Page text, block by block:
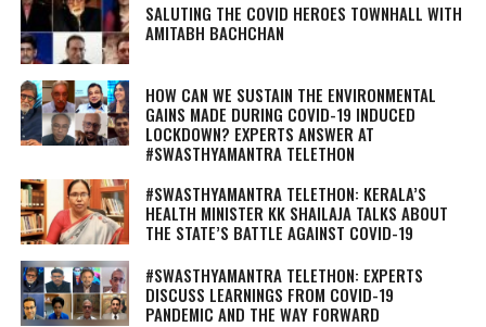
SALUTING THE COVID HEROES TOWNHALL WITH
AMITABH BACHCHAN
HOW CAN WE SUSTAIN THE ENVIRONMENTAL
GAINS MADE DURING COVID-19 INDUCED
LOCKDOWN? EXPERTS ANSWER AT
#SWASTHYAMANTRA TELETHON
#SWASTHYAMANTRA TELETHON: KERALA’S
HEALTH MINISTER KK SHAILAJA TALKS ABOUT
THE STATE’S BATTLE AGAINST COVID-19
#SWASTHYAMANTRA TELETHON: EXPERTS
DISCUSS LEARNINGS FROM COVID-19
PANDEMIC AND THE WAY FORWARD